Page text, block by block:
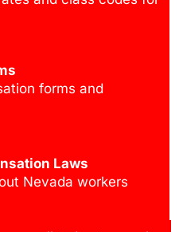
forms and
Laws
Nevada workers